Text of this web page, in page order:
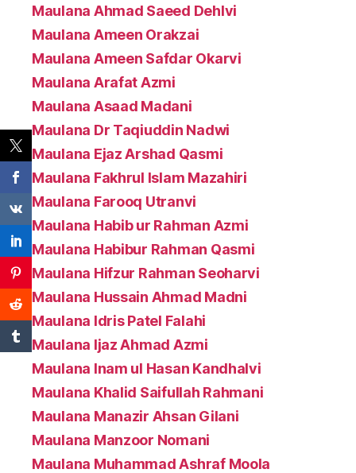
Maulana Ahmad Saeed Dehlvi
Maulana Ameen Orakzai
Maulana Ameen Safdar Okarvi
Maulana Arafat Azmi
Maulana Asaad Madani
Maulana Dr Taqiuddin Nadwi
Maulana Ejaz Arshad Qasmi
Maulana Fakhrul Islam Mazahiri
Maulana Farooq Utranvi
Maulana Habib ur Rahman Azmi
Maulana Habibur Rahman Qasmi
Maulana Hifzur Rahman Seoharvi
Maulana Hussain Ahmad Madni
Maulana Idris Patel Falahi
Maulana Ijaz Ahmad Azmi
Maulana Inam ul Hasan Kandhalvi
Maulana Khalid Saifullah Rahmani
Maulana Manazir Ahsan Gilani
Maulana Manzoor Nomani
Maulana Muhammad Ashraf Moola